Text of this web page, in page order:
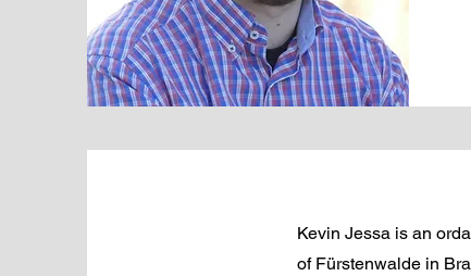
Kevin Jessa is an
of Fürstenwalde in